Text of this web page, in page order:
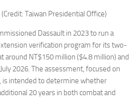
Taiwan Presidential Office)
Dassault in 2023 to run a
verification program for its two-
around NT$150 million ($4.8 million) and
2026. The assessment, focused on
intended to determine whether
20 years in both combat and